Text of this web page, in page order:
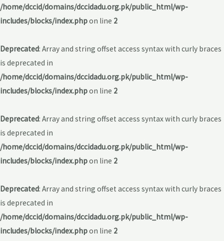
/home/dccid/domains/dccidadu.org.pk/public_html/wp-
includes/blocks/index.phpon line 2
Deprecated: Array and string offset access syntax with curly braces
is deprecated in
/home/dccid/domains/dccidadu.org.pk/public_html/wp-
includes/blocks/index.phpon line 2
Deprecated: Array and string offset access syntax with curly braces
is deprecated in
/home/dccid/domains/dccidadu.org.pk/public_html/wp-
includes/blocks/index.phpon line 2
Deprecated: Array and string offset access syntax with curly braces
is deprecated in
/home/dccid/domains/dccidadu.org.pk/public_html/wp-
includes/blocks/index.phpon line 2